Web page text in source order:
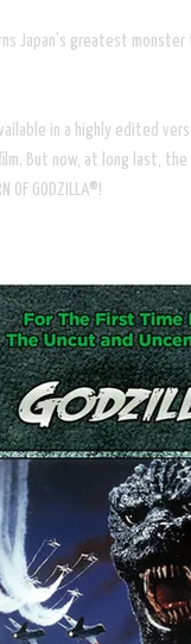
Japan’s greatest
in a highly edited
But now, at long last,
GODZILLA®!